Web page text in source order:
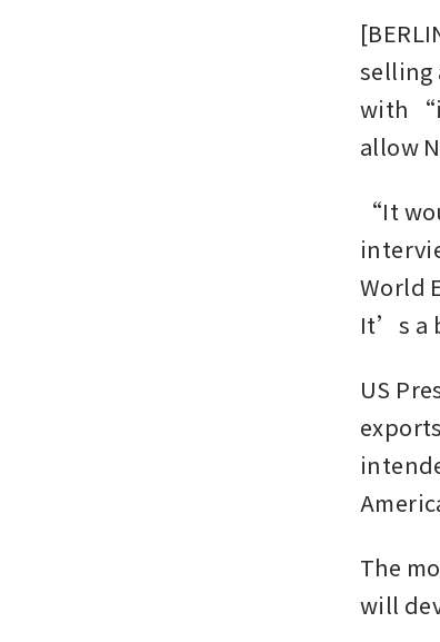
selling
with
allow
“It
World
It’s a
US
The
will